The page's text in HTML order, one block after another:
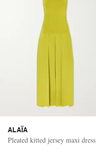
ALAÏA
Pleated kitted jersey maxi dress